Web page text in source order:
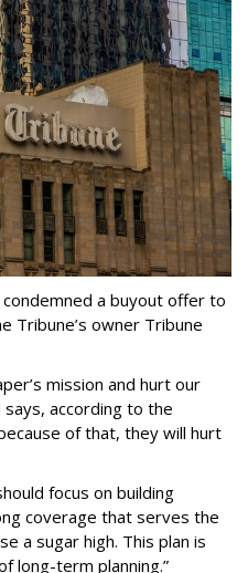
condemned a buyout offer to
Tribune’s owner Tribune
mission and hurt our
according to the
of that, they will hurt
focus on building
coverage that serves the
a sugar high. This plan is
long-term planning.”